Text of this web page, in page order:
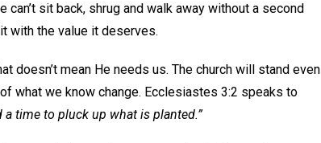
sit back, shrug and walk away without a second
with the value it deserves.
doesn’t mean He needs us. The church will stand even
what we know change. Ecclesiastes 3:2 speaks to
a time to pluck up what is planted.”